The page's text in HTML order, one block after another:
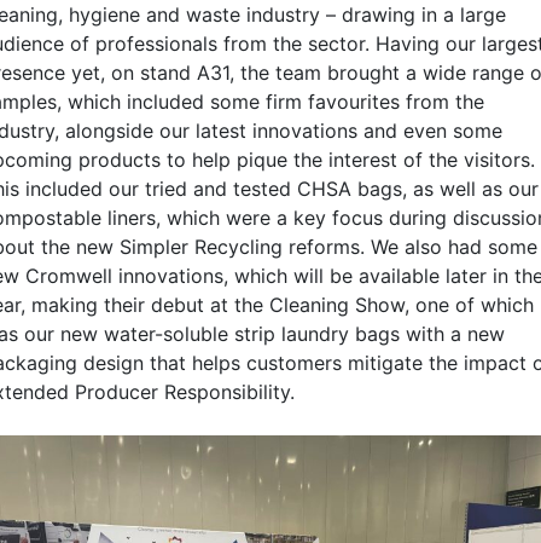
hygiene and waste industry – drawing in a large
of professionals from the sector. Having our
yet, on stand A31, the team brought a wide range
which included some firm favourites from the
alongside our latest innovations and even some
products to help pique the interest of the visitors.
included our tried and tested CHSA bags, as well as our
liners, which were a key focus during
the new Simpler Recycling reforms. We also had some
Cromwell innovations, which will be available later in
making their debut at the Cleaning Show, one of which
our new water-soluble strip laundry bags with a new
design that helps customers mitigate the impact
Producer Responsibility.